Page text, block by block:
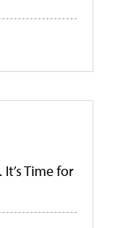
Time for